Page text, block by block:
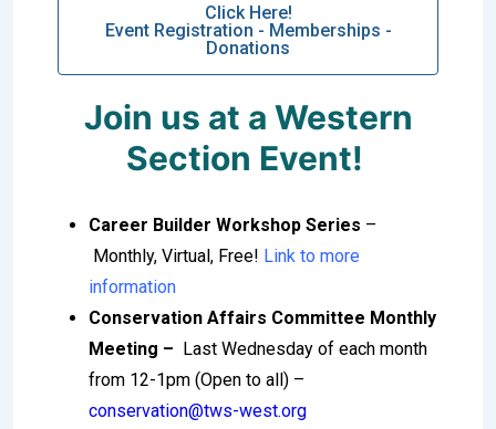
Click Here!
Event Registration - Memberships -
Donations
Join us at a Western
Section Event!
Career Builder Workshop Series –
Monthly, Virtual, Free! Link to more
information
Conservation Affairs Committee Monthly
Meeting – Last Wednesday of each month
from 12-1pm (Open to all) –
conservation@tws-west.org